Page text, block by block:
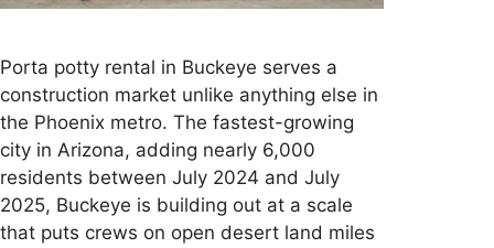
Porta potty rental in Buckeye serves a
construction market unlike anything else in
the Phoenix metro. The fastest-growing
city in Arizona, adding nearly 6,000
residents between July 2024 and July
2025, Buckeye is building out at a scale
that puts crews on open desert land miles